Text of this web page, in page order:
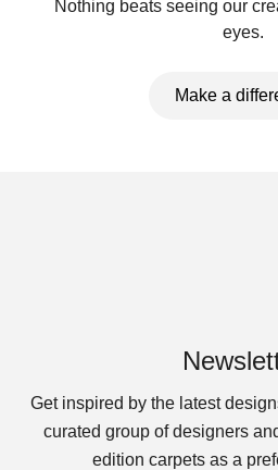
Nothing beats seeing our
eyes.
Make a
Get inspired by the latest
curated group of designers
edition carpets as a